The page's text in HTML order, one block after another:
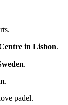
in Lisbon.
.
.
padel.